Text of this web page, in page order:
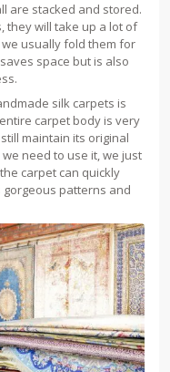
are stacked and stored.
they will take up a lot of
usually fold them for
space but is also
silk carpets is
carpet body is very
maintain its original
need to use it, we just
carpet can quickly
patterns and